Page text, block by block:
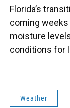
Florida’s
coming weeks
moisture
conditions for
Weather